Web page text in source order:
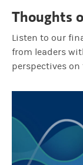
Thoughts
Listen to our
from leaders
perspectives